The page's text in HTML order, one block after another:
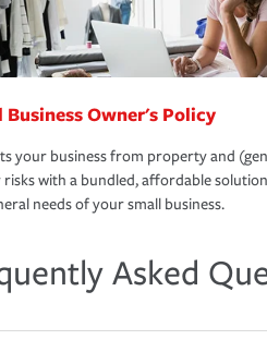
Business Owner's Policy
your business from property and
risks with a bundled, affordable
needs of your small business.
Asked